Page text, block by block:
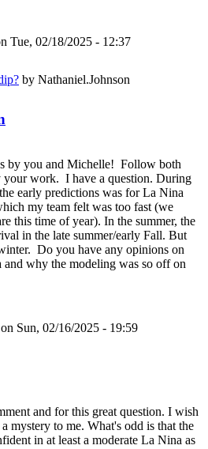
Tue, 02/18/2025 - 12:37
by Nathaniel.Johnson
by you and Michelle! Follow both
your work. I have a question. During
early predictions was for La Nina
my team felt was too fast (we
this time of year). In the summer, the
in the late summer/early Fall. But
Do you have any opinions on
why the modeling was so off on
on Sun, 02/16/2025 - 19:59
and for this great question. I wish
mystery to me. What's odd is that the
in at least a moderate La Nina as